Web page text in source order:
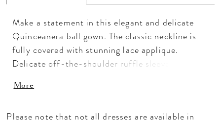
Make a statement in this elegant and delicate
Quinceanera ball gown. The classic neckline is
fully covered with stunning lace applique.
Delicate off-the-shoulder ruffle sleeves are
skirt is adorned with bold lace applique, making
More
Please note that not all dresses are available in